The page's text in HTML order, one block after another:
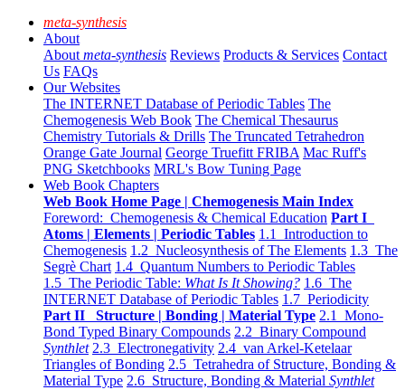
meta-synthesis
About
About meta-synthesis Reviews Products & Services Contact
Us FAQs
Our Websites
The INTERNET Database of Periodic Tables The
Chemogenesis Web Book The Chemical Thesaurus
Chemistry Tutorials & Drills The Truncated Tetrahedron
Orange Gate Journal George Truefitt FRIBA Mac Ruff's
PNG Sketchbooks MRL's Bow Tuning Page
Web Book Chapters
Web Book Home Page | Chemogenesis Main Index
Foreword: Chemogenesis & Chemical Education Part I
Atoms | Elements | Periodic Tables 1.1 Introduction to
Chemogenesis 1.2 Nucleosynthesis of The Elements 1.3 The
Segrè Chart 1.4 Quantum Numbers to Periodic Tables
1.5 The Periodic Table: What Is It Showing? 1.6 The
INTERNET Database of Periodic Tables 1.7 Periodicity
Part II Structure | Bonding | Material Type 2.1 Mono-
Bond Typed Binary Compounds 2.2 Binary Compound
Synthlet 2.3 Electronegativity 2.4 van Arkel-Ketelaar
Triangles of Bonding 2.5 Tetrahedra of Structure, Bonding &
Material Type 2.6 Structure, Bonding & Material Synthlet